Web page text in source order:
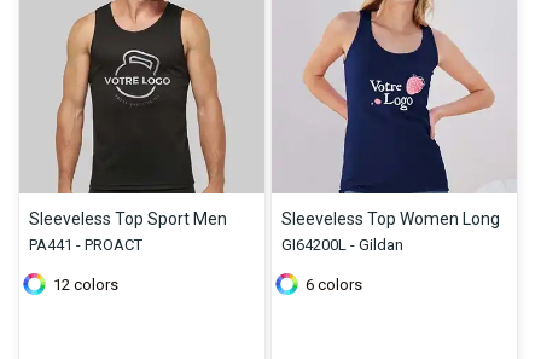
Sleeveless Top Sport Men
PA441 - PROACT
12 colors
Sleeveless Top Women Long
GI64200L - Gildan
6 colors